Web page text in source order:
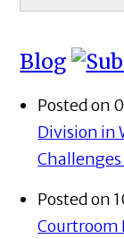
Blog
Posted on
Division in
Posted on
Courtroom